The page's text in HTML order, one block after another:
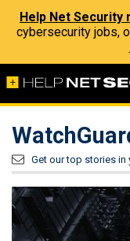
Help Net Security
cybersecurity jobs,
Get our top stories in